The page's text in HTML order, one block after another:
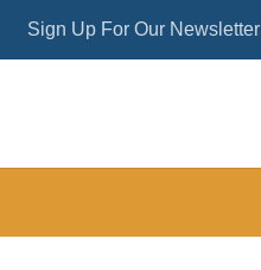
Sign Up For Our Newsletter